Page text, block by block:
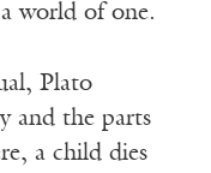
world of one.
Plato
and the parts
a child dies